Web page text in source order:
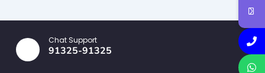
Chat Support
91325-91325